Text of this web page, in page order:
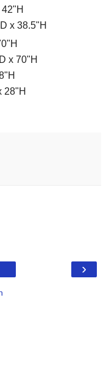
x 38.5"H
x 70"H
28"H
›